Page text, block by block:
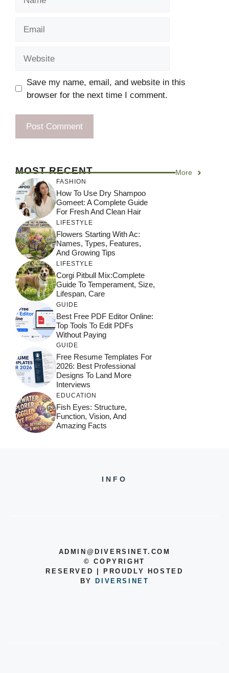
Save my name, email, and website in this
browser for the next time I comment.
MOST RECENT More
FASHION
How To Use Dry Shampoo
Gomeet: A Complete Guide
For Fresh And Clean Hair
LIFESTYLE
Flowers Starting With Ac:
Names, Types, Features,
And Growing Tips
LIFESTYLE
Corgi Pitbull Mix:Complete
Guide To Temperament, Size,
Lifespan, Care
GUIDE
Best Free PDF Editor Online:
Top Tools To Edit PDFs
Without Paying
GUIDE
Free Resume Templates For
2026: Best Professional
Designs To Land More
Interviews
EDUCATION
Fish Eyes: Structure,
Function, Vision, And
Amazing Facts
INFO
ADMIN@DIVERSINET.COM
©COPYRIGHT
RESERVED | PROUDLY HOSTED
BY
DIVERSINET